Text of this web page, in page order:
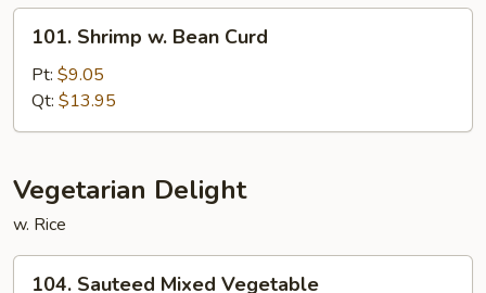
Shrimp
Bean
Curd
101. Shrimp w. Bean Curd
Pt: $9.05
Qt: $13.95
Vegetarian Delight
w. Rice
104. Sauteed Mixed Vegetable